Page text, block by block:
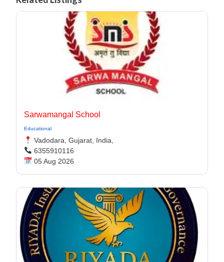
Sarwamangal School
Educational
Vadodara, Gujarat, India,
6355910116
05 Aug 2026